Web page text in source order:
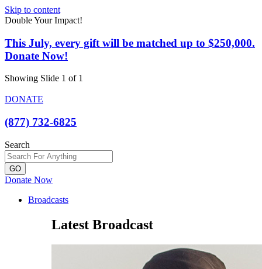
Skip to content
Double Your Impact!
This July, every gift will be matched up to $250,000.
Donate Now!
Showing Slide 1 of 1
DONATE
(877) 732-6825
Search
GO
Donate Now
Broadcasts
Latest Broadcast